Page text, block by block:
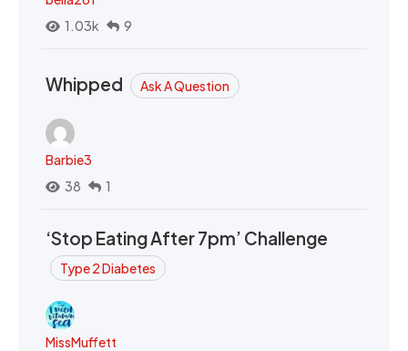
1.03k
9
Whipped Ask A Question
Barbie3
38
1
‘Stop Eating After 7pm’ Challenge
Type 2 Diabetes
MissMuffett